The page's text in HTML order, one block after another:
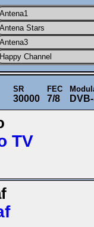
Antena1
Antena Stars
Antena3
Happy Channel
SR
30000
FEC
7/8
TV